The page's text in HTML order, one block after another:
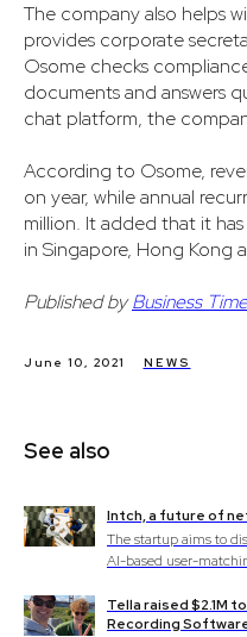
The company also helps
provides corporate
Osome checks
documents and answers
chat platform, the
According to Osome,
on year, while annual
million. It added that it
in Singapore, Hong Kong
Published byBusiness Time
June 10, 2021 NEWS
See also
Intch, a future of
The startup aims to
AI-based user-
Tella raised $2.1M
Recording